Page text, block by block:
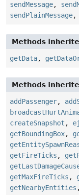
sendMessage,
sendPlainMessage,
Methods
getData,
Methods
addPassenger,
createSnapshot ,
getBoundingBox,
getFireTicks ,
getMaxFireTicks ,
getNearbyEntities